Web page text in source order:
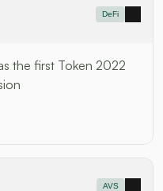
DeFi
the first Token 2022
AVS